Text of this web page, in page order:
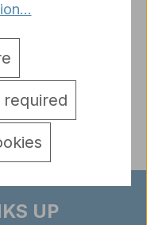
1:16 MT097
UP